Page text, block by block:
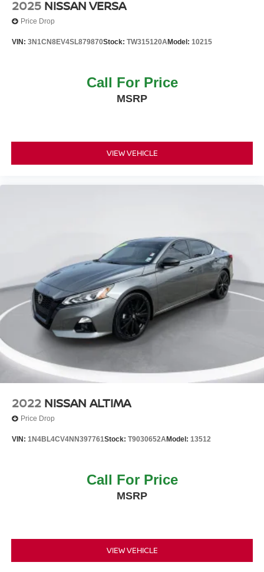
2025 NISSAN VERSA
Price Drop
VIN: 3N1CN8EV4SL879870Stock: TW315120AModel: 10215
Call For Price
MSRP
VIEW VEHICLE
2022 NISSAN ALTIMA
Price Drop
VIN: 1N4BL4CV4NN397761Stock: T9030652AModel: 13512
Call For Price
MSRP
VIEW VEHICLE